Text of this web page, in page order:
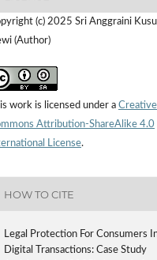
(c) 2025 Sri Anggraini
(Author)
work is licensed under a Creative
Attribution-ShareAlike 4.0
License.
HOW TO CITE
Legal Protection For Consumers
Digital Transactions: Case Study